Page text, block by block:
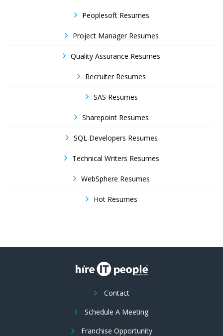
Peoplesoft Resumes
Project Manager Resumes
Quality Assurance Resumes
Recruiter Resumes
SAS Resumes
Sharepoint Resumes
SQL Developers Resumes
Technical Writers Resumes
WebSphere Resumes
Hot Resumes
Contact
Schedule A Meeting
Franchise Opportunity